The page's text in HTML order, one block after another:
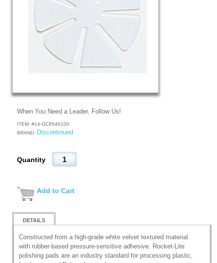
When You Need a Leader, Follow Us!
ITEM: #14-GC8546100
BRAND: Discontinued
Quantity
Add to Cart
DETAILS
Constructed from a high-grade white velvet textured material
with rubber-based pressure-sensitive adhesive. Rocket-Lite
polishing pads are an industry standard for processing plastic,